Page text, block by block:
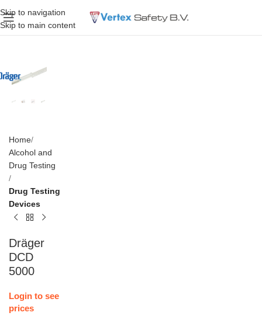
Skip to navigation
Skip to main content
Home
Alcohol and
Drug Testing
Drug Testing
Devices
Dräger
DCD
5000
Login to see
prices